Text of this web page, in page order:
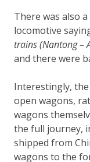
There was also
locomotive
trains (Nantong –
and there were
Interestingly,
open wagons,
wagons
the full journey,
shipped from
wagons to the